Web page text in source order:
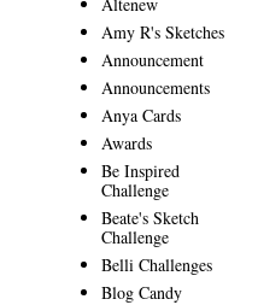
Amy R's Sketches
Announcement
Announcements
Anya Cards
Awards
Be Inspired
Challenge
Beate's Sketch
Challenge
Belli Challenges
Blog Candy